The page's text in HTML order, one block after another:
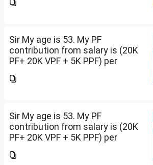
Insurance premium of 30K/per
Sir My age is 53. My PF
contribution from salary is (20K
PF+ 20K VPF + 5K PPF) per
Insurance premium of 30K/per
Sir My age is 53. My PF
contribution from salary is (20K
PF+ 20K VPF + 5K PPF) per
Insurance premium of 30K/per